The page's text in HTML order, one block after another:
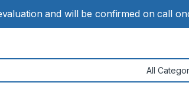
and will be confirmed on call